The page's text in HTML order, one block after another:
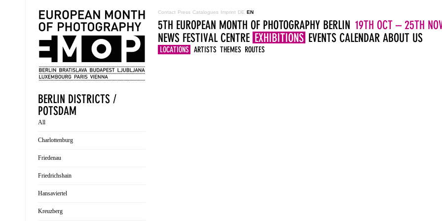
Contact Press Catalogues Imprint DE EN
5TH EUROPEAN MONTH OF PHOTOGRAPHY BERLIN 19TH OCT – 25TH
NEWS FESTIVAL CENTRE EXHIBITIONS
LOCATIONS ARTISTS THEMES ROUTES
EVENTS CALENDAR ABOUT US
BERLIN DISTRICTS /
POTSDAM
All
Charlottenburg
Friedenau
Friedrichshain
Hansaviertel
Kreuzberg